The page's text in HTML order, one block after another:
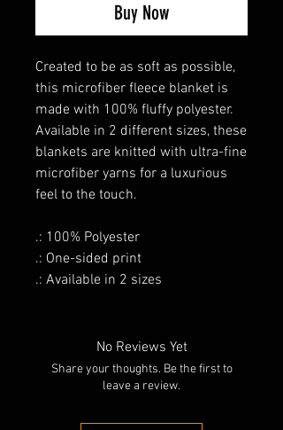
Buy Now
Created to be as soft as possible,
this microfiber fleece blanket is
made with 100% fluffy polyester.
Available in 2 different sizes, these
blankets are knitted with ultra-fine
microfiber yarns for a luxurious
feel to the touch.
.: 100% Polyester
.: One-sided print
.: Available in 2 sizes
No Reviews Yet
Share your thoughts. Be the first to
leave a review.